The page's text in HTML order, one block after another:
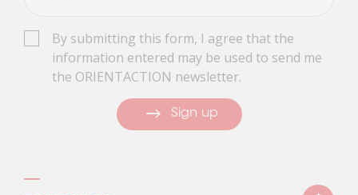
By submitting this form, I agree that the
information entered may be used to send me
the ORIENTACTION newsletter.
Sign up